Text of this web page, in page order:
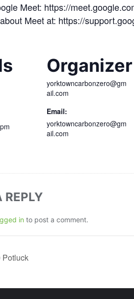
Meet: https://
Meet at: https://
Organizer
yorktowncarbonzero@gm
ail.com
Email:
yorktowncarbonzero@gm
ail.com
REPLY
in to post a comment.
Potluck